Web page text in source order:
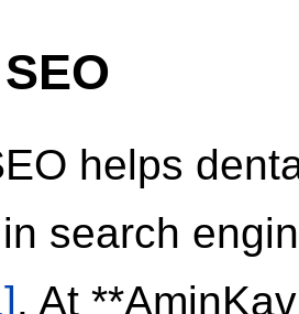
helps
search
. At